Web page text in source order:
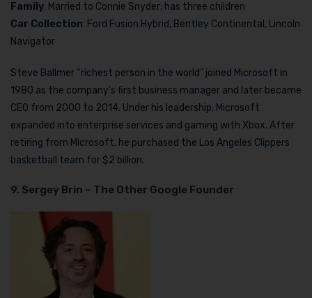
Family: Married to Connie Snyder; has three children
Car Collection: Ford Fusion Hybrid, Bentley Continental, Lincoln
Navigator
Steve Ballmer “richest person in the world” joined Microsoft in
1980 as the company’s first business manager and later became
CEO from 2000 to 2014. Under his leadership, Microsoft
expanded into enterprise services and gaming with Xbox. After
retiring from Microsoft, he purchased the Los Angeles Clippers
basketball team for $2 billion.
9. Sergey Brin – The Other Google Founder